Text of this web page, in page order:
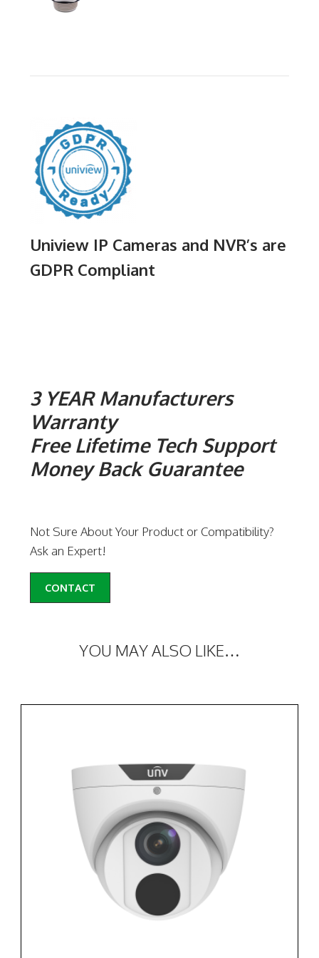
Uniview IP Cameras and NVR’s are
GDPR Compliant
3 YEAR Manufacturers
Warranty
Free Lifetime Tech Support
Money Back Guarantee
Not Sure About Your Product or Compatibility?
Ask an Expert!
CONTACT
YOU MAY ALSO LIKE…